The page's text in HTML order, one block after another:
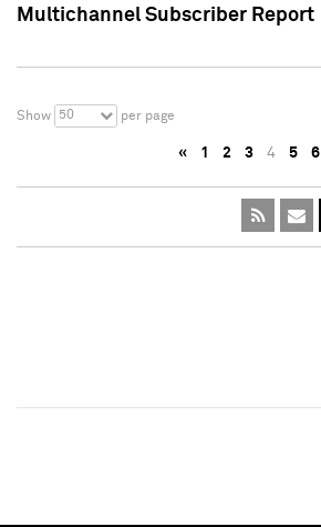
Multichannel Subscriber Report
Show 50 per page
« 1 2 3 4 5 6